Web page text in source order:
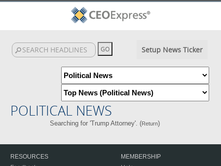
Setup News Ticker
POLITICAL NEWS
Searching for 'Trump Attorney'. (Return)
RESOURCES
MEMBERSHIP